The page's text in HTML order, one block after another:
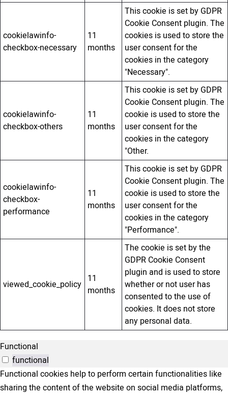
cookielawinfo-
checkbox-necessary
11
months
This cookie is set by GDPR
Cookie Consent plugin. The
cookies is used to store the
user consent for the
cookies in the category
"Necessary".
cookielawinfo-
checkbox-others
11
months
This cookie is set by GDPR
Cookie Consent plugin. The
cookie is used to store the
user consent for the
cookies in the category
"Other.
cookielawinfo-
checkbox-
performance
11
months
This cookie is set by GDPR
Cookie Consent plugin. The
cookie is used to store the
user consent for the
cookies in the category
"Performance".
viewed_cookie_policy 11
months
The cookie is set by the
GDPR Cookie Consent
plugin and is used to store
whether or not user has
consented to the use of
cookies. It does not store
any personal data.
Functional
functional
Functional cookies help to perform certain functionalities like
sharing the content of the website on social media platforms,